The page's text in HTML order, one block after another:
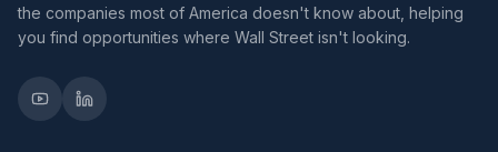
the companies most of America doesn't know about, helping
you find opportunities where Wall Street isn't looking.